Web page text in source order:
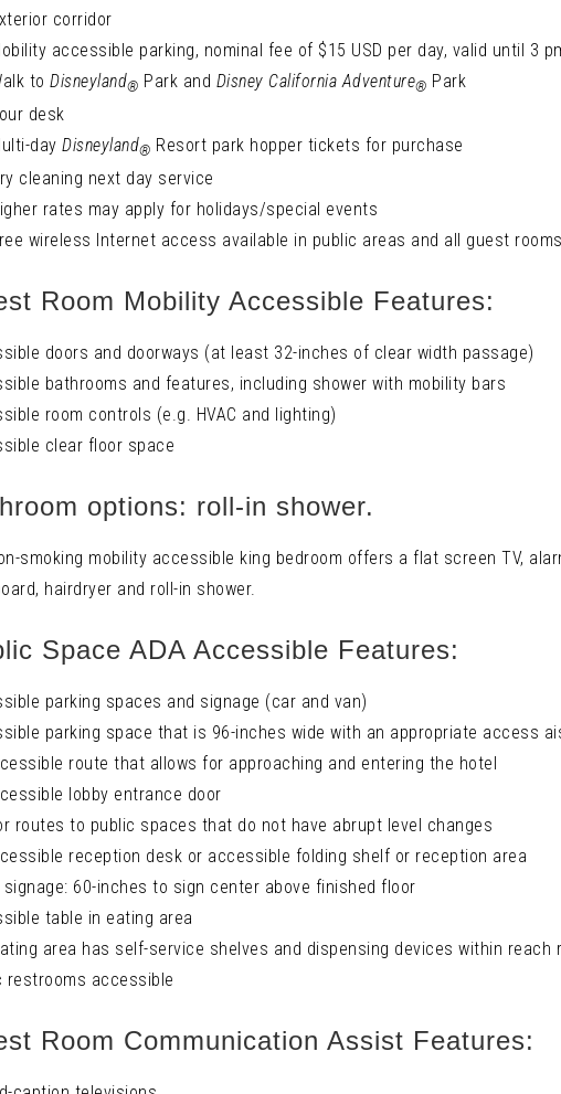
corridor
accessible parking, nominal fee of $15 USD per day, valid until 3
to Disneyland® Park and Disney California Adventure® Park
desk
day Disneyland® Resort park hopper tickets for purchase
cleaning next day service
rates may apply for holidays/special events
wireless Internet access available in public areas and all guest rooms
Room Mobility Accessible Features:
doors and doorways (at least 32-inches of clear width passage)
bathrooms and features, including shower with mobility bars
room controls (e.g. HVAC and lighting)
clear floor space
options: roll-in shower.
smoking mobility accessible king bedroom offers a flat screen TV,
hairdryer and roll-in shower.
Space ADA Accessible Features:
parking spaces and signage (car and van)
parking space that is 96-inches wide with an appropriate access
route that allows for approaching and entering the hotel
lobby entrance door
routes to public spaces that do not have abrupt level changes
reception desk or accessible folding shelf or reception area
signage: 60-inches to sign center above finished floor
table in eating area
area has self-service shelves and dispensing devices within reach
restrooms accessible
Room Communication Assist Features: